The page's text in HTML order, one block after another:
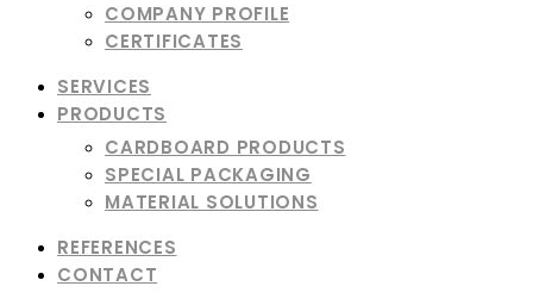
COMPANY PROFILE
CERTIFICATES
SERVICES
PRODUCTS
CARDBOARD PRODUCTS
SPECIAL PACKAGING
MATERIAL SOLUTIONS
REFERENCES
CONTACT